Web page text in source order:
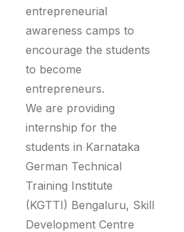
entrepreneurial
awareness camps to
encourage the students
to become
entrepreneurs.
We are providing
internship for the
students in Karnataka
German Technical
Training Institute
(KGTTI) Bengaluru, Skill
Development Centre